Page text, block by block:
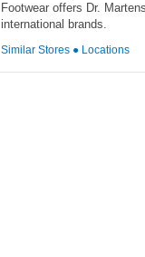
Footwear offers Dr.
international brands.
Similar Stores ● Locations